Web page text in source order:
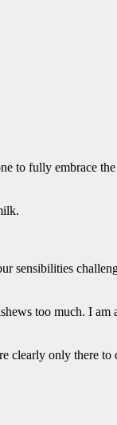
to fully embrace
sensibilities
too much. I am
clearly only there